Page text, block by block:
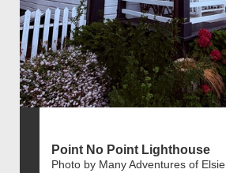
Point No Point Lighthouse
Photo by Many Adventures of Elsie